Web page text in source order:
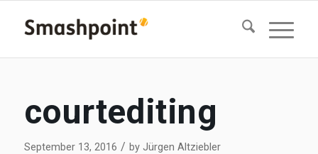
courtediting
September 13, 2016 / by Jürgen Altziebler